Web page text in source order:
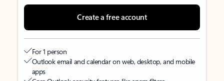
Create a free account
For 1 person
Outlook email and calendar on web, desktop, and mobile
apps